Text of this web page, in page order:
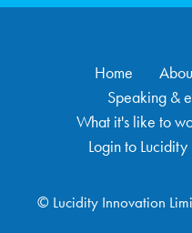
Home
Speaking &
What it's like to
Login to Lucidity
© Lucidity Innovation